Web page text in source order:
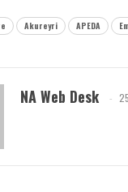
Akureyri APEDA
NA Web Desk